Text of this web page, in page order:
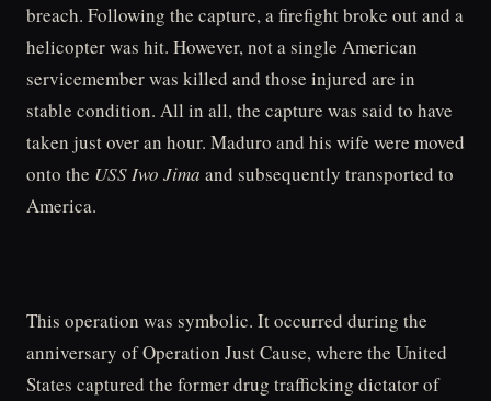
breach. Following the capture, a firefight broke out and a
helicopter was hit. However, not a single American
servicemember was killed and those injured are in
stable condition. All in all, the capture was said to have
taken just over an hour. Maduro and his wife were moved
onto the USS Iwo Jima and subsequently transported to
America.
This operation was symbolic. It occurred during the
anniversary of Operation Just Cause, where the United
States captured the former drug trafficking dictator of